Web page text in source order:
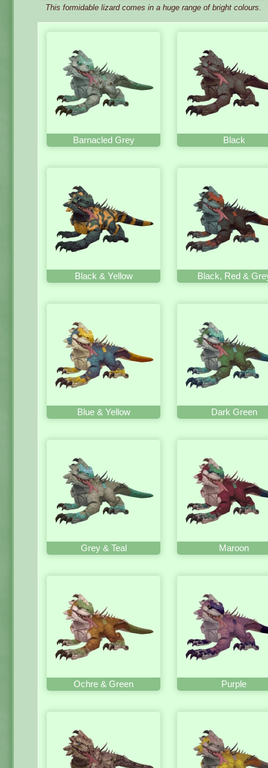
This formidable lizard comes in a huge range of bright colours.
Barnacled Grey Black
Black & Yellow Black, Red &
Blue & Yellow Dark Green
Grey & Teal Maroon
Ochre & Green Purple